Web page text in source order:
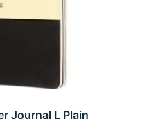
Journal L Plain